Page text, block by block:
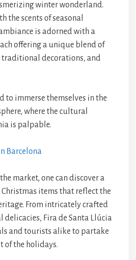
winter wonderland.
the scents of seasonal
is adorned with a
offering a unique blend of
traditional decorations, and
to immerse themselves in the
where the cultural
is palpable.
Barcelona
market, one can discover a
items that reflect the
From intricately crafted
delicacies, Fira de Santa Llúcia
and tourists alike to partake
of the holidays.